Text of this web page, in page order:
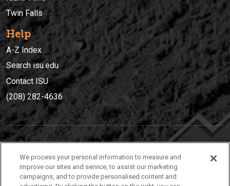
Twin Falls
Help
A-Z Index
Search isu.edu
Contact ISU
(208) 282-4636
(208) 282-4636
921 South 8th Avenue | Pocatello, Idaho, 83209
We process your personal information to measure and
improve our sites and service, to assist our marketing
campaigns, and to provide personalised content and